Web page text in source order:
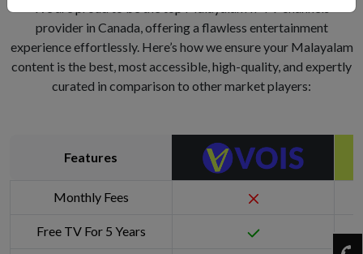
provider in Canada, offering a flawless entertainment
experience effortlessly. Here’s how we ensure your Malayalam
content is the best, most accessible, high-quality, and expertly
curated in comparison to other market players:
Features
Monthly Fees
Free TV For 5 Years